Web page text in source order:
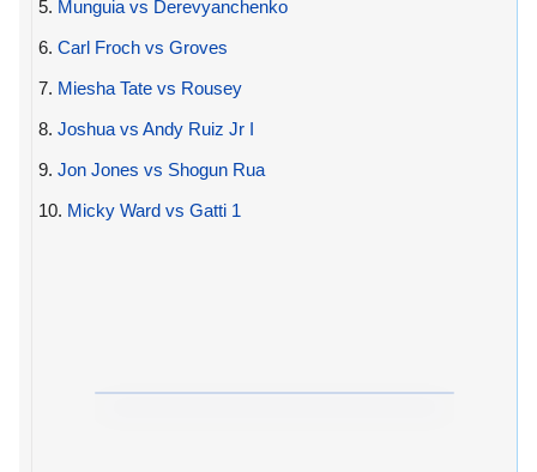
5. Munguia vs Derevyanchenko
6. Carl Froch vs Groves
7. Miesha Tate vs Rousey
8. Joshua vs Andy Ruiz Jr I
9. Jon Jones vs Shogun Rua
10. Micky Ward vs Gatti 1